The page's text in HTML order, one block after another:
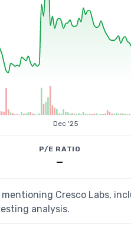
Dec '25
P/E RATIO
—
Cresco Labs,
analysis.